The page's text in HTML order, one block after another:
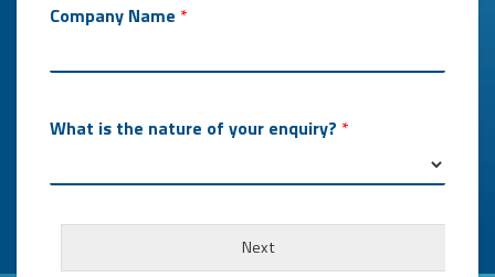
Company Name *
What is the nature of your enquiry? *
Next